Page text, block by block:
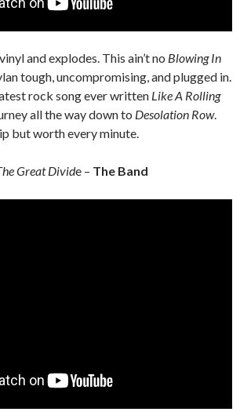
and explodes. This ain’t no Blowing In
tough, uncompromising, and plugged in.
rock song ever written Like A Rolling
all the way down to Desolation Row.
but worth every minute.
Great Divide – The Band